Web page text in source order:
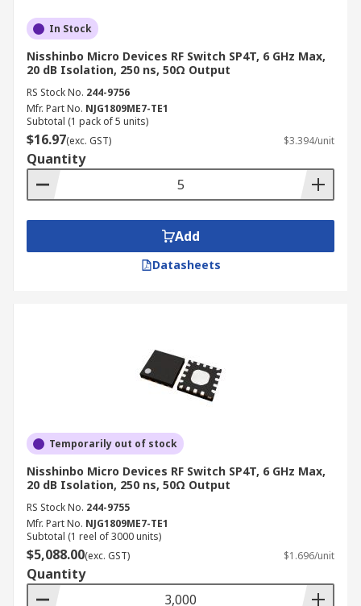
In Stock
Nisshinbo Micro Devices RF Switch SP4T, 6 GHz Max,
20 dB Isolation, 250 ns, 50Ω Output
RS Stock No. 244-9756
Mfr. Part No. NJG1809ME7-TE1
Subtotal (1 pack of 5 units)
$16.97(exc. GST) $3.394/unit
Quantity
Add
Datasheets
Temporarily out of stock
Nisshinbo Micro Devices RF Switch SP4T, 6 GHz Max,
20 dB Isolation, 250 ns, 50Ω Output
RS Stock No. 244-9755
Mfr. Part No. NJG1809ME7-TE1
Subtotal (1 reel of 3000 units)
$5,088.00(exc. GST) $1.696/unit
Quantity